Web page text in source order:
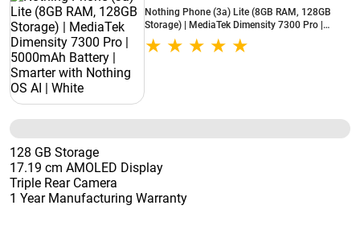
Nothing Phone (3a) Lite (8GB RAM, 128GB
Storage) | MediaTek Dimensity 7300 Pro |
5000mAh Battery | Smarter with Nothing OS AI
| White
128 GB Storage
17.19 cm AMOLED Display
Triple Rear Camera
1 Year Manufacturing Warranty